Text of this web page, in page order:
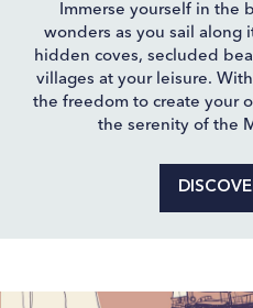
Immerse yourself in the
wonders as you sail along
hidden coves, secluded
villages at your leisure.
the freedom to create your
the serenity of the